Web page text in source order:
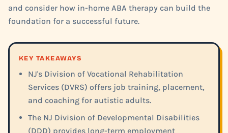
and consider how in-home ABA therapy can build the
foundation for a successful future.
KEY TAKEAWAYS
NJ's Division of Vocational Rehabilitation
Services (DVRS) offers job training, placement,
and coaching for autistic adults.
The NJ Division of Developmental Disabilities
(DDD) provides long-term employment